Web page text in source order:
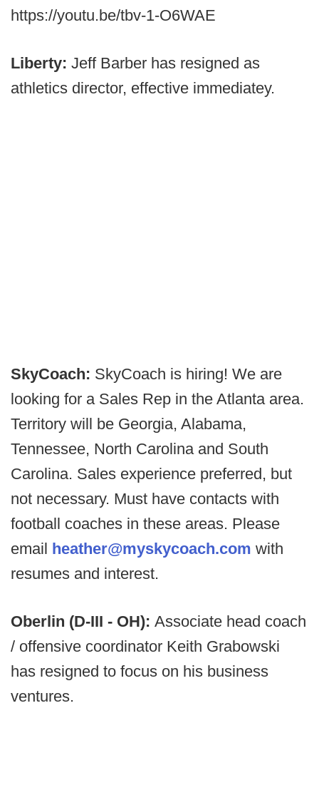
https://youtu.be/tbv-1-O6WAE
Liberty: Jeff Barber has resigned as
athletics director, effective immediatey.
SkyCoach: SkyCoach is hiring! We are
looking for a Sales Rep in the Atlanta area.
Territory will be Georgia, Alabama,
Tennessee, North Carolina and South
Carolina. Sales experience preferred, but
not necessary. Must have contacts with
football coaches in these areas. Please
email heather@myskycoach.com with
resumes and interest.
Oberlin (D-III - OH): Associate head coach
/ offensive coordinator Keith Grabowski
has resigned to focus on his business
ventures.